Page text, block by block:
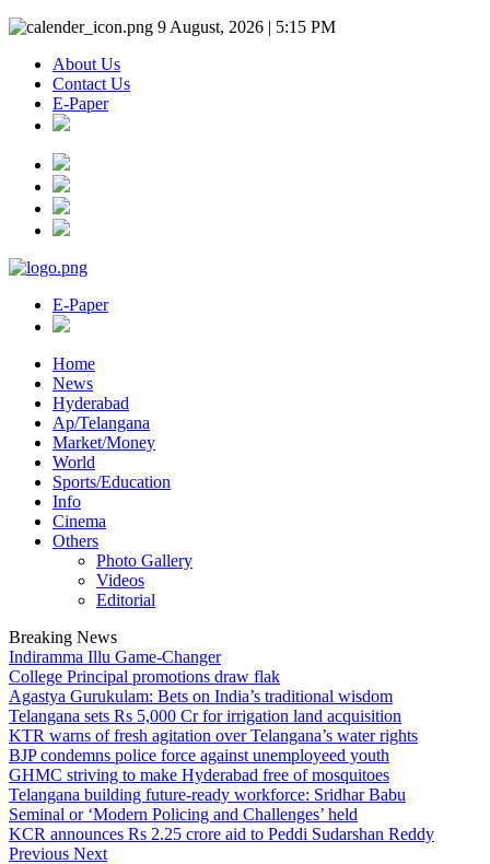
9 August, 2026 | 5:15 PM
About Us
Contact Us
E-Paper
E-Paper
Home
News
Hyderabad
Ap/Telangana
Market/Money
World
Sports/Education
Info
Cinema
Others
Photo Gallery
Videos
Editorial
Breaking News
Indiramma Illu Game-Changer
College Principal promotions draw flak
Agastya Gurukulam: Bets on India’s traditional wisdom
Telangana sets Rs 5,000 Cr for irrigation land acquisition
KTR warns of fresh agitation over Telangana’s water rights
BJP condemns police force against unemployeed youth
GHMC striving to make Hyderabad free of mosquitoes
Telangana building future-ready workforce: Sridhar Babu
Seminal or ‘Modern Policing and Challenges’ held
KCR announces Rs 2.25 crore aid to Peddi Sudarshan Reddy
Previous Next